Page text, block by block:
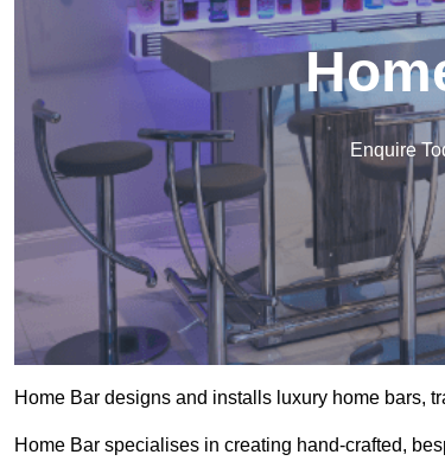
Enquire
Home Bar designs and installs luxury home bars,
Home Bar specialises in creating hand-crafted,